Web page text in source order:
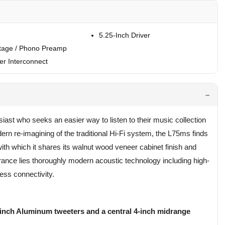
/ Phono Preamp
Interconnect
5.25-Inch Driver
who seeks an easier way to listen to their music collection
re-imagining of the traditional Hi-Fi system, the L75ms finds
which it shares its walnut wood veneer cabinet finish and
lies thoroughly modern acoustic technology including high-
connectivity.
Aluminum tweeters and a central 4-inch midrange